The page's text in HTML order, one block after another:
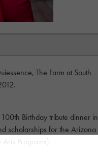
The Farm at South
Birthday tribute dinner in
scholarships for the Arizona
Programs).